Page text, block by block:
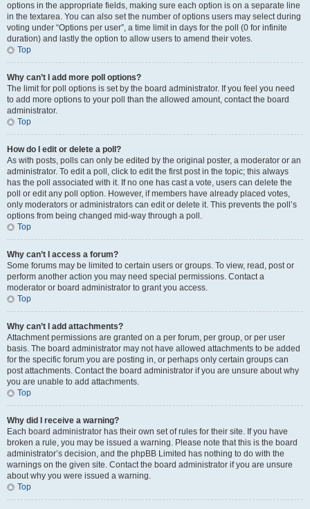
options in the appropriate fields, making sure each option is on a separate line
in the textarea. You can also set the number of options users may select during
voting under “Options per user”, a time limit in days for the poll (0 for infinite
duration) and lastly the option to allow users to amend their votes.
Top
Why can’t I add more poll options?
The limit for poll options is set by the board administrator. If you feel you need
to add more options to your poll than the allowed amount, contact the board
administrator.
Top
How do I edit or delete a poll?
As with posts, polls can only be edited by the original poster, a moderator or an
administrator. To edit a poll, click to edit the first post in the topic; this always
has the poll associated with it. If no one has cast a vote, users can delete the
poll or edit any poll option. However, if members have already placed votes,
only moderators or administrators can edit or delete it. This prevents the poll’s
options from being changed mid-way through a poll.
Top
Why can’t I access a forum?
Some forums may be limited to certain users or groups. To view, read, post or
perform another action you may need special permissions. Contact a
moderator or board administrator to grant you access.
Top
Why can’t I add attachments?
Attachment permissions are granted on a per forum, per group, or per user
basis. The board administrator may not have allowed attachments to be added
for the specific forum you are posting in, or perhaps only certain groups can
post attachments. Contact the board administrator if you are unsure about why
you are unable to add attachments.
Top
Why did I receive a warning?
Each board administrator has their own set of rules for their site. If you have
broken a rule, you may be issued a warning. Please note that this is the board
administrator’s decision, and the phpBB Limited has nothing to do with the
warnings on the given site. Contact the board administrator if you are unsure
about why you were issued a warning.
Top